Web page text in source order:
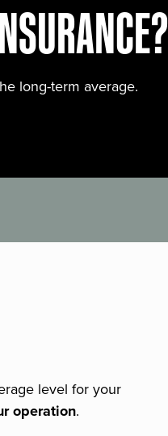
long-term average.
level for your
operation.